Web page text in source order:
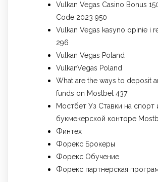
Vulkan Vegas Casino Bonus
Code 2023 950
Vulkan Vegas kasyno opinie i
296
Vulkan Vegas Poland
VulkanVegas Poland
What are the ways to deposit
funds on Mostbet 437
Мостбет Уз Ставки на спорт
букмекерской конторе
Финтех
Форекс Брокеры
Форекс Обучение
Форекс партнерская